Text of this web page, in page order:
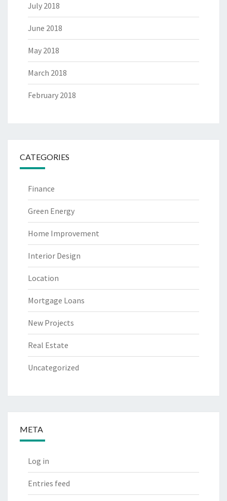
July 2018
June 2018
May 2018
March 2018
February 2018
CATEGORIES
Finance
Green Energy
Home Improvement
Interior Design
Location
Mortgage Loans
New Projects
Real Estate
Uncategorized
META
Log in
Entries feed